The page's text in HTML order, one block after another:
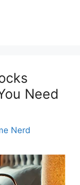
Need
Nerd